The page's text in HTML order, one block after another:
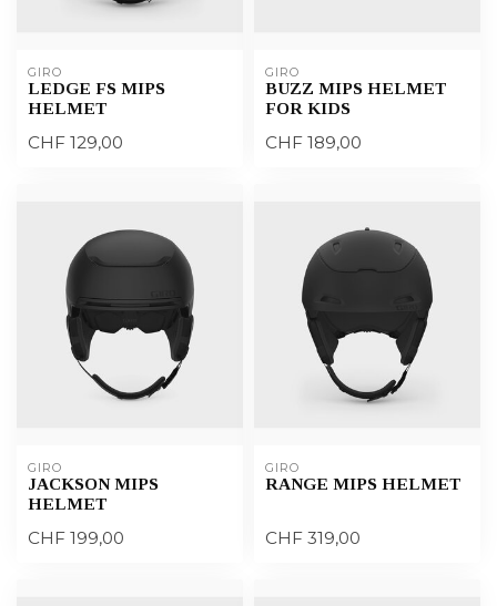
GIRO
LEDGE FS MIPS
HELMET
CHF 129,00
GIRO
BUZZ MIPS HELMET
FOR KIDS
CHF 189,00
GIRO
JACKSON MIPS
HELMET
CHF 199,00
GIRO
RANGE MIPS HELMET
CHF 319,00